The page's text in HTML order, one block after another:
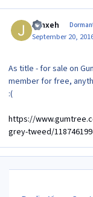
Jynxeh
September 20,
As title - for sale on
member for free,
:(
https://
grey-tweed/